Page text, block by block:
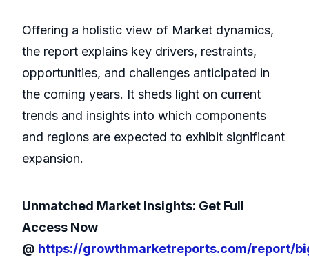
Offering a holistic view of Market dynamics,
the report explains key drivers, restraints,
opportunities, and challenges anticipated in
the coming years. It sheds light on current
trends and insights into which components
and regions are expected to exhibit significant
expansion.
Unmatched Market Insights: Get Full
Access Now
@ https://growthmarketreports.com/report/